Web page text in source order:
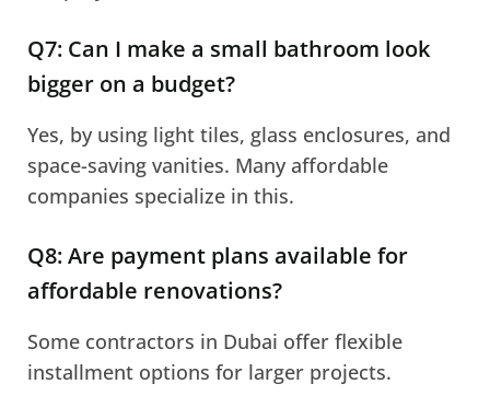
Q7: Can I make a small bathroom look
bigger on a budget?
Yes, by using light tiles, glass enclosures, and
space-saving vanities. Many affordable
companies specialize in this.
Q8: Are payment plans available for
affordable renovations?
Some contractors in Dubai offer flexible
installment options for larger projects.